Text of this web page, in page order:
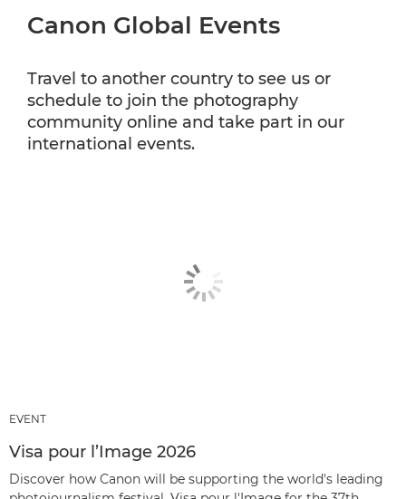
Canon Global Events
Travel to another country to see us or
schedule to join the photography
community online and take part in our
international events.
EVENT
Visa pour l’Image 2026
Discover how Canon will be supporting the world's leading